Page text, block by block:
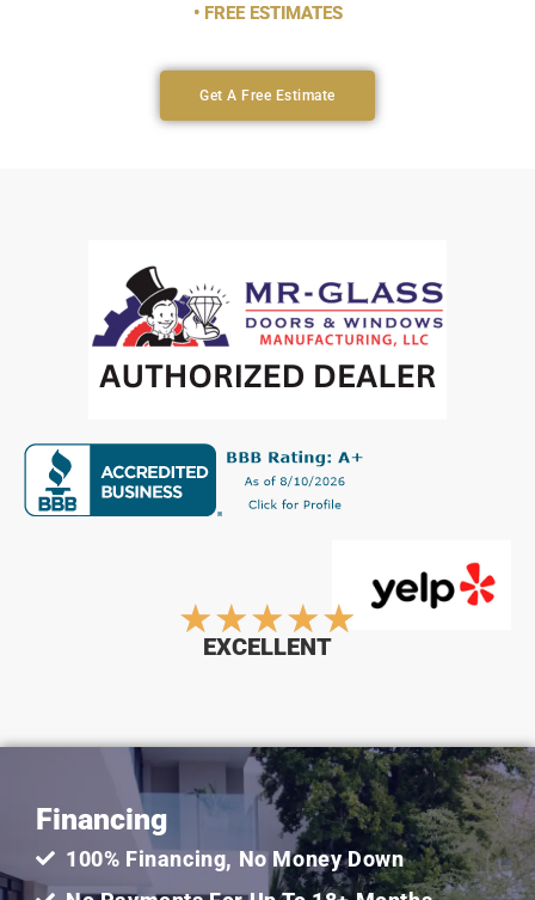
• FREE ESTIMATES
Get A Free Estimate
★★★★★ Rated
out
of
EXCELLENT
Financing
100% Financing, No Money Down